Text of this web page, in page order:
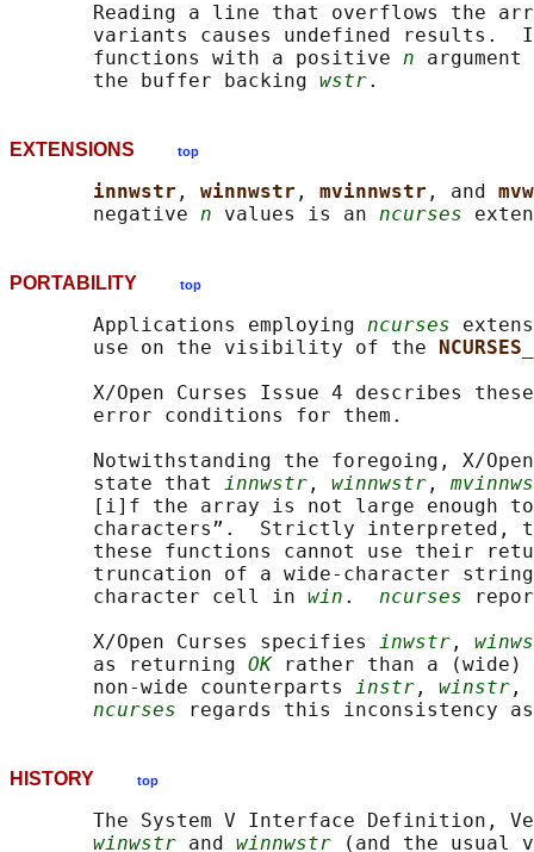
Reading a line that overflows the
variants causes undefined results.
       functions with a positive
n
       the buffer backing
wstr
EXTENSIONS top
innwstr , winnwstr , mvinnwstr , and
       negative
n values is an ncurses
PORTABILITY top
       Applications employing
ncurses
       use on the visibility of the
X/Open Curses Issue 4 describes
       error conditions for them.
Notwithstanding the foregoing, X/
       state that
innwstr , winnwstr ,
[i]f the array is not large enough
characters”.  Strictly interpreted,
these functions cannot use their
truncation of a wide-character
       character cell in
win . ncurses
       X/Open Curses specifies
inwstr ,
       as returning
OK rather than a (wide)
       non-wide counterparts
instr , winstr ,
ncurses
HISTORY top
The System V Interface Definition,
winwstr and winnwstr (and the usual